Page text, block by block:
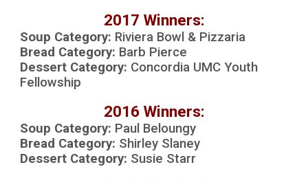
2017 Winners:
Soup Category: Riviera Bowl & Pizzaria
Bread Category: Barb Pierce
Dessert Category: Concordia UMC Youth
Fellowship
2016 Winners:
Soup Category: Paul Beloungy
Bread Category: Shirley Slaney
Dessert Category: Susie Starr